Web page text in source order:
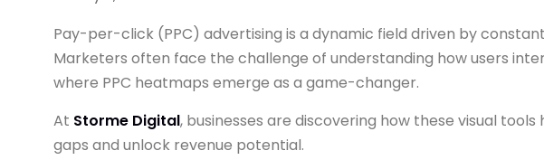
Pay-per-click (PPC) advertising is a dynamic field driven by
Marketers often face the challenge of understanding how users
where PPC heatmaps emerge as a game-changer.
At Storme Digital, businesses are discovering how these visual
gaps and unlock revenue potential.